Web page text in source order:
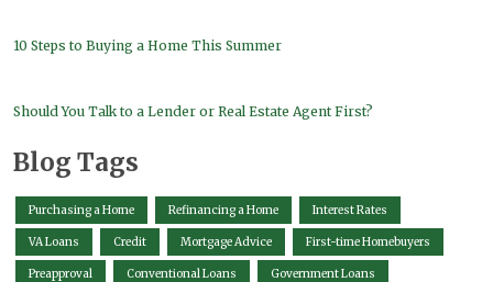
10 Steps to Buying a Home This Summer
Should You Talk to a Lender or Real Estate Agent First?
Blog Tags
Purchasing a Home Refinancing a Home Interest Rates
VA Loans Credit Mortgage Advice First-time Homebuyers
Preapproval Conventional Loans Government Loans